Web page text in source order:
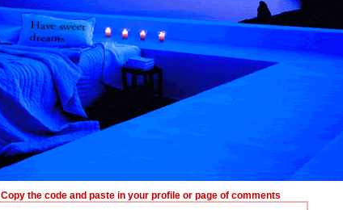
Copy the code and paste in your profile or page of comments